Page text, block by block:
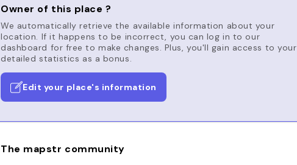
Owner of this place ?
We automatically retrieve the available information about your
location. If it happens to be incorrect, you can log in to our
dashboard for free to make changes. Plus, you'll gain access to your
detailed statistics as a bonus.
Edit your place's information
The mapstr community